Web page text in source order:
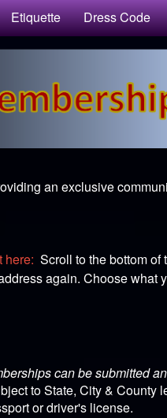
Etiquette Dress Code
an exclusive
here: Scroll to the bottom of
again. Choose what
can be submitted
to State, City &
or driver's license.